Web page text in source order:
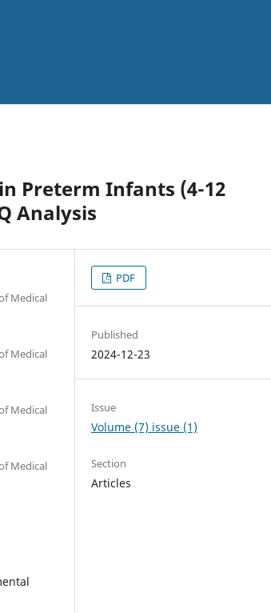
Preterm Infants (4-12
Analysis
Medical
Medical
Medical
Medical
PDF
Published
2024-12-23
Issue
Volume (7) issue (1)
Section
Articles